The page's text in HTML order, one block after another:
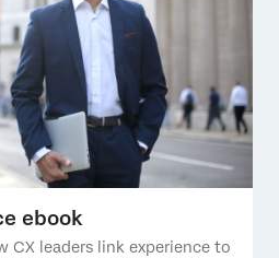
ebook
CX leaders link experience to